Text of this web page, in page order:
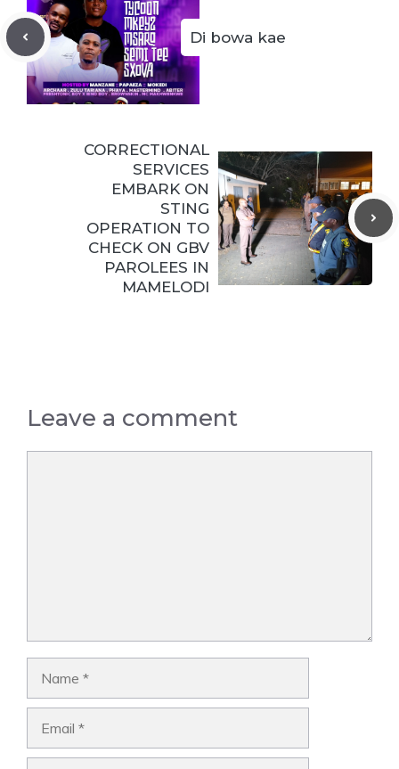
Di bowa kae
CORRECTIONAL
SERVICES
EMBARK ON
STING
OPERATION TO
CHECK ON GBV
PAROLEES IN
MAMELODI
Leave a comment